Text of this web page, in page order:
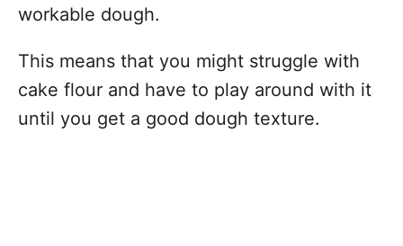
workable dough.
This means that you might struggle with
cake flour and have to play around with it
until you get a good dough texture.